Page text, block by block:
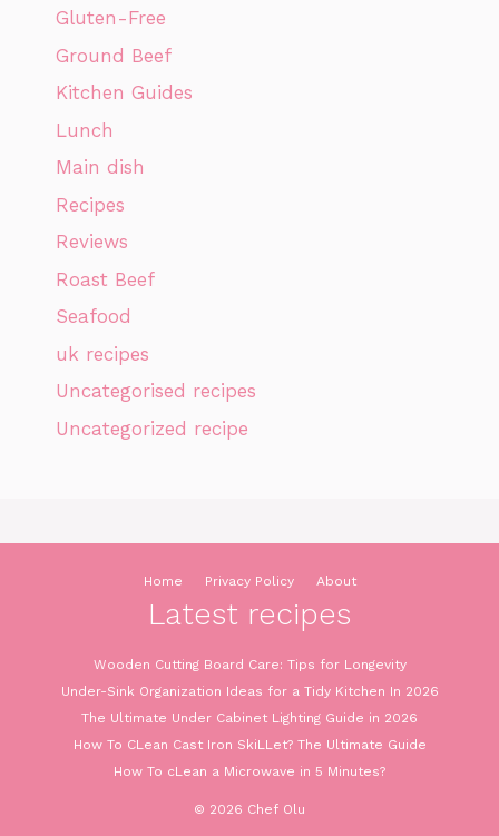
Gluten-Free
Ground Beef
Kitchen Guides
Lunch
Main dish
Recipes
Reviews
Roast Beef
Seafood
uk recipes
Uncategorised recipes
Uncategorized recipe
Home Privacy Policy About
Latest recipes
Wooden Cutting Board Care: Tips for Longevity
Under-Sink Organization Ideas for a Tidy Kitchen In 2026
The Ultimate Under Cabinet Lighting Guide in 2026
How To CLean Cast Iron SkiLLet? The Ultimate Guide
How To cLean a Microwave in 5 Minutes?
© 2026 Chef Olu